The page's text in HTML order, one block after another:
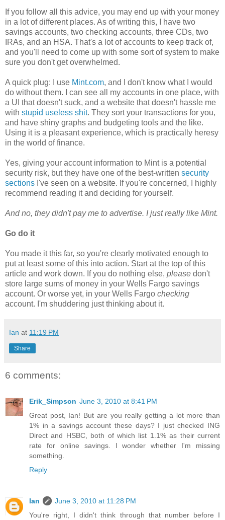
If you follow all this advice, you may end up with your money
in a lot of different places. As of writing this, I have two
savings accounts, two checking accounts, three CDs, two
IRAs, and an HSA. That's a lot of accounts to keep track of,
and you'll need to come up with some sort of system to make
sure you don't get overwhelmed.
A quick plug: I use Mint.com, and I don't know what I would
do without them. I can see all my accounts in one place, with
a UI that doesn't suck, and a website that doesn't hassle me
with stupid useless shit. They sort your transactions for you,
and have shiny graphs and budgeting tools and the like.
Using it is a pleasant experience, which is practically heresy
in the world of finance.
Yes, giving your account information to Mint is a potential
security risk, but they have one of the best-written security
sections I've seen on a website. If you're concerned, I highly
recommend reading it and deciding for yourself.
And no, they didn't pay me to advertise. I just really like Mint.
Go do it
You made it this far, so you're clearly motivated enough to
put at least some of this into action. Start at the top of this
article and work down. If you do nothing else, please don't
store large sums of money in your Wells Fargo savings
account. Or worse yet, in your Wells Fargo checking
account. I'm shuddering just thinking about it.
Ian at 11:19 PM
Share
6 comments:
Erik_Simpson June 3, 2010 at 8:41 PM
Great post, Ian! But are you really getting a lot more than
1% in a savings account these days? I just checked ING
Direct and HSBC, both of which list 1.1% as their current
rate for online savings. I wonder whether I'm missing
something.
Reply
Ian
June 3, 2010 at 11:28 PM
You're right, I didn't think through that number before I